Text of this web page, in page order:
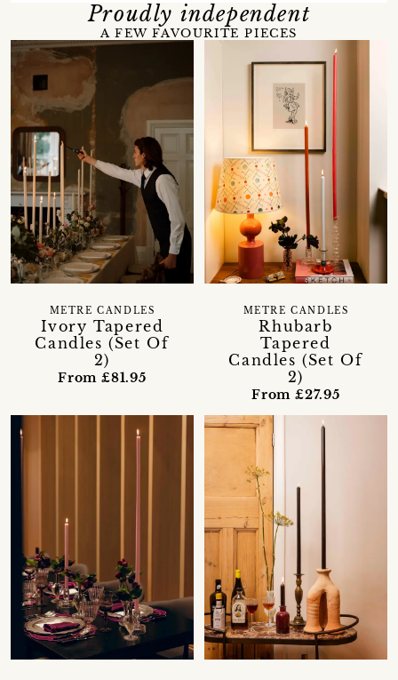
Proudly independent
A FEW FAVOURITE PIECES
Ivory Tapered
Candles (Set Of
2)
METRE CANDLES
From £81.95
Rhubarb
Tapered
Candles (Set Of
2)
METRE CANDLES
From £27.95